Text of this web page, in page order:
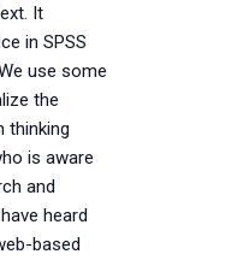
It
in SPSS
use some
the
thinking
is aware
and
heard
based